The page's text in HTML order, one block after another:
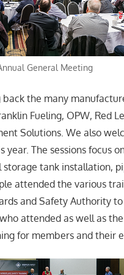
General Meeting
the many
Fueling, OPW, Red
Solutions. We also
The sessions focus
tank installation,
attended the various
and Safety Authority
attended as well as
for members and their